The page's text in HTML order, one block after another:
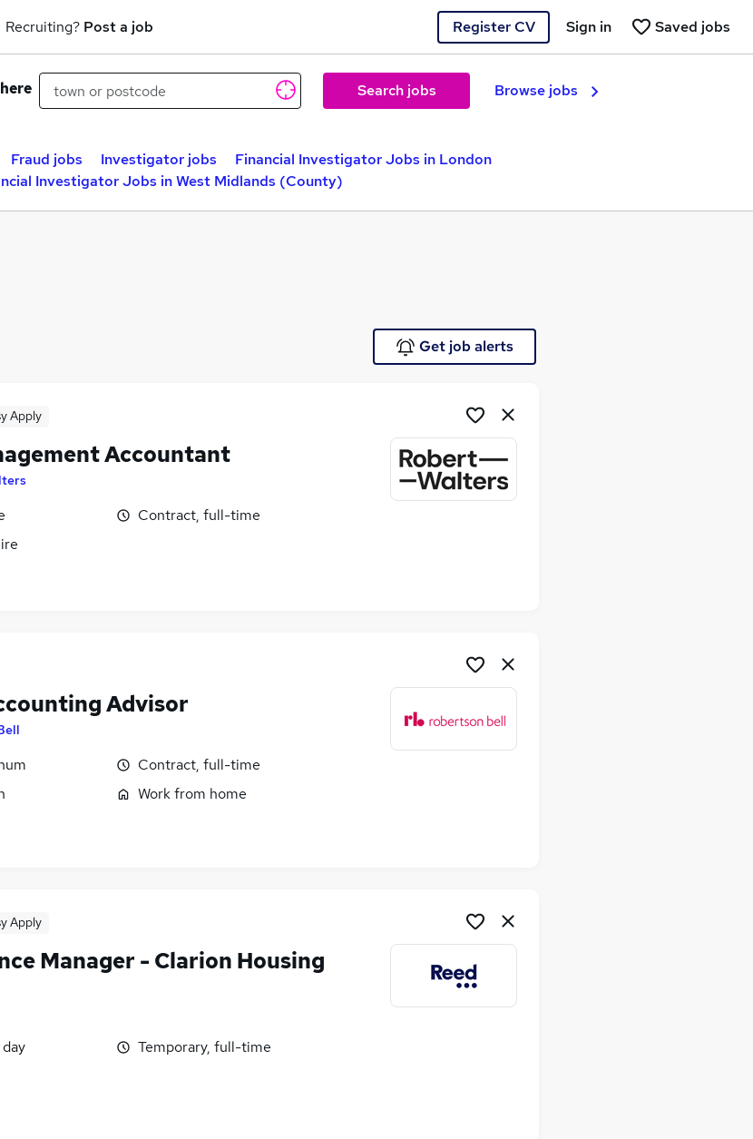
Recruiting? Post a job Register CV Saved jobs
Sign in
Search jobs Browse jobs
Fraud jobs Investigator jobs
Financial Investigator Jobs in London
Investigator Jobs in West Midlands (County)
Get job alerts
Apply
Accountant
Contract, full-time
Advisor
Contract, full-time
Work from home
Apply
Manager - Clarion Housing
Temporary, full-time